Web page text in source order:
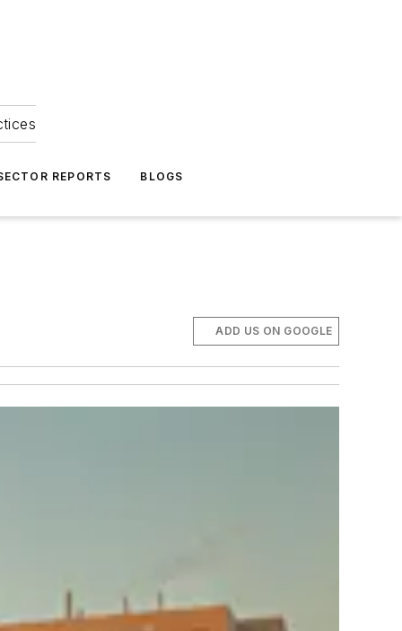
REPORTS BLOGS
ADD US ON GOOGLE